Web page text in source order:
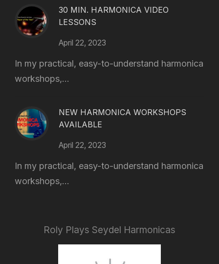
30 MIN. HARMONICA VIDEO
LESSONS
April 22, 2023
In my practical, easy-to-understand harmonica
workshops,...
NEW HARMONICA WORKSHOPS
AVAILABLE
April 22, 2023
In my practical, easy-to-understand harmonica
workshops,...
Roly Plays Seydel Harmonicas